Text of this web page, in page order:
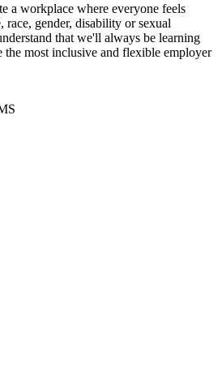
a workplace where everyone feels
race, gender, disability or sexual
that we'll always be learning
most inclusive and flexible employer